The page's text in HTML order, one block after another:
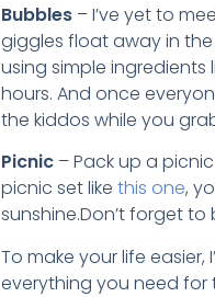
Bubbles – I’ve yet to
giggles float away in
using simple
hours. And once
the kiddos while you
Picnic – Pack up a
picnic set like this one,
sunshine.Don’t forget
To make your life
everything you need for